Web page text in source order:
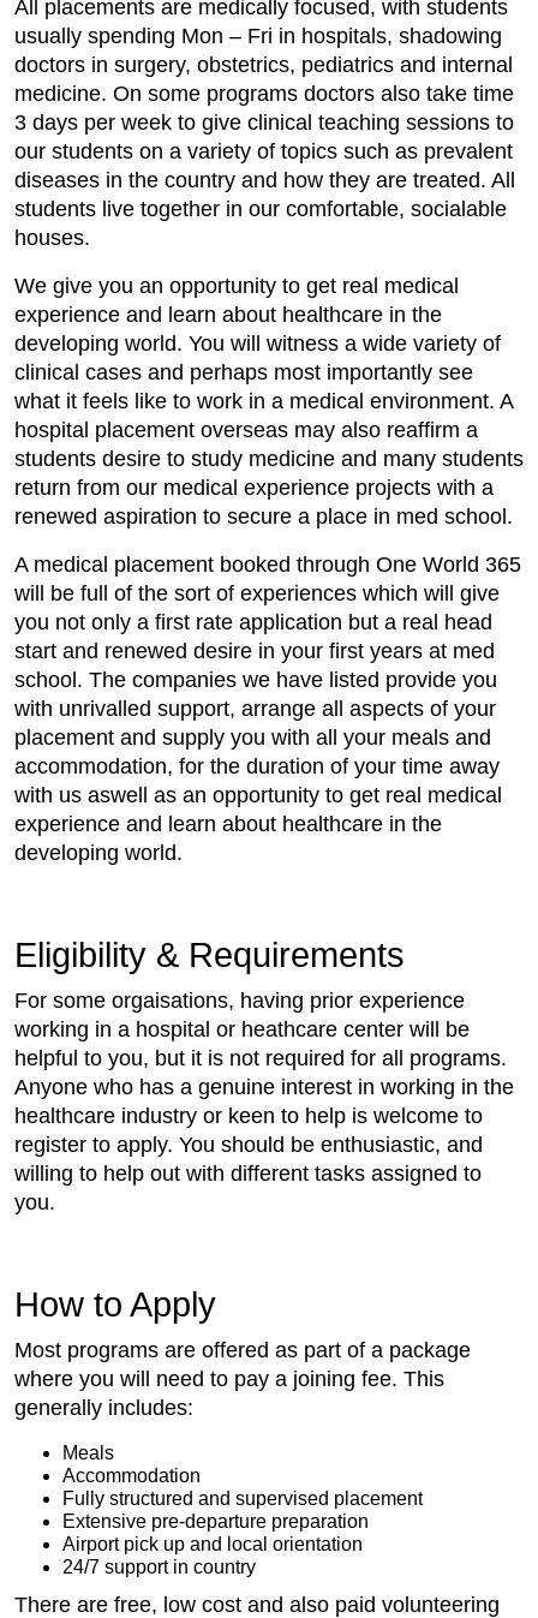
All placements are medically focused, with students
usually spending Mon – Fri in hospitals, shadowing
doctors in surgery, obstetrics, pediatrics and internal
medicine. On some programs doctors also take time
3 days per week to give clinical teaching sessions to
our students on a variety of topics such as prevalent
diseases in the country and how they are treated. All
students live together in our comfortable, socialable
houses.
We give you an opportunity to get real medical
experience and learn about healthcare in the
developing world. You will witness a wide variety of
clinical cases and perhaps most importantly see
what it feels like to work in a medical environment. A
hospital placement overseas may also reaffirm a
students desire to study medicine and many students
return from our medical experience projects with a
renewed aspiration to secure a place in med school.
A medical placement booked through One World 365
will be full of the sort of experiences which will give
you not only a first rate application but a real head
start and renewed desire in your first years at med
school. The companies we have listed provide you
with unrivalled support, arrange all aspects of your
placement and supply you with all your meals and
accommodation, for the duration of your time away
with us aswell as an opportunity to get real medical
experience and learn about healthcare in the
developing world.
Eligibility & Requirements
For some orgaisations, having prior experience
working in a hospital or heathcare center will be
helpful to you, but it is not required for all programs.
Anyone who has a genuine interest in working in the
healthcare industry or keen to help is welcome to
register to apply. You should be enthusiastic, and
willing to help out with different tasks assigned to
you.
How to Apply
Most programs are offered as part of a package
where you will need to pay a joining fee. This
generally includes:
Meals
Accommodation
Fully structured and supervised placement
Extensive pre-departure preparation
Airport pick up and local orientation
24/7 support in country
There are free, low cost and also paid volunteering